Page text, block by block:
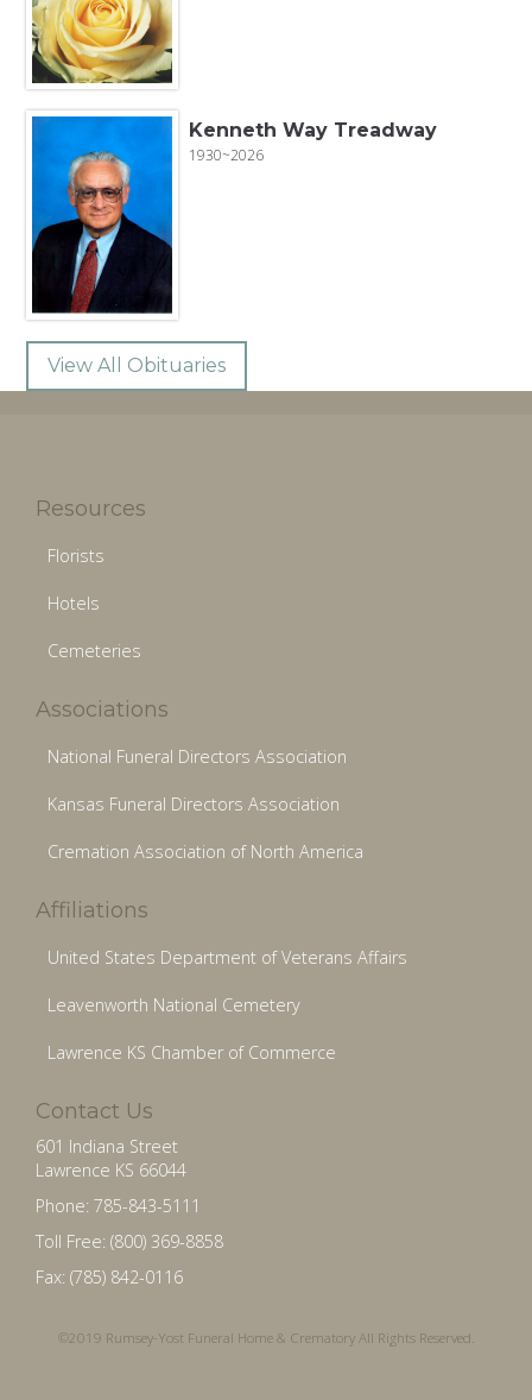
Kenneth Way Treadway
1930~2026
View All Obituaries
Resources
Florists
Hotels
Cemeteries
Associations
National Funeral Directors Association
Kansas Funeral Directors Association
Cremation Association of North America
Affiliations
United States Department of Veterans Affairs
Leavenworth National Cemetery
Lawrence KS Chamber of Commerce
Contact Us
601 Indiana Street
Lawrence KS 66044
Phone: 785-843-5111
Toll Free: (800) 369-8858
Fax: (785) 842-0116
©2019 Rumsey-Yost Funeral Home & Crematory All Rights Reserved.